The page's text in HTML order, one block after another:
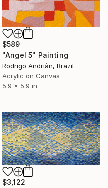
$589
"Angel 5" Painting
Rodrigo Andriàn, Brazil
Acrylic on Canvas
5.9 x 5.9 in
$3,122